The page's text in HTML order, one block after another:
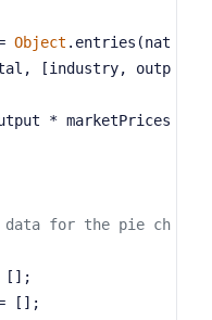
Object .entries(nat
[industry, outp
* marketPrices
for the pie ch
[];
= [];